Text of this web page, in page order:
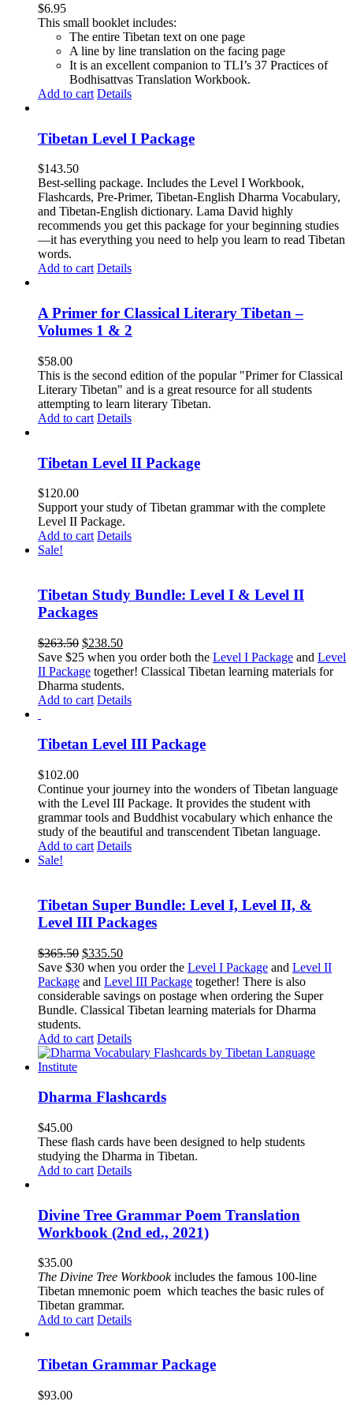
$6.95
This small booklet includes:
The entire Tibetan text on one page
A line by line translation on the facing page
It is an excellent companion to TLI’s 37 Practices of
Bodhisattvas Translation Workbook.
Add to cart Details
Tibetan Level I Package
$143.50
Best-selling package. Includes the Level I Workbook,
Flashcards, Pre-Primer, Tibetan-English Dharma Vocabulary,
and Tibetan-English dictionary. Lama David highly
recommends you get this package for your beginning studies
—it has everything you need to help you learn to read Tibetan
words.
Add to cart Details
A Primer for Classical Literary Tibetan –
Volumes 1 & 2
$58.00
This is the second edition of the popular "Primer for Classical
Literary Tibetan" and is a great resource for all students
attempting to learn literary Tibetan.
Add to cart Details
Tibetan Level II Package
$120.00
Support your study of Tibetan grammar with the complete
Level II Package.
Add to cart Details
Sale!
Tibetan Study Bundle: Level I & Level II
Packages
$263.50 Original
price
was:
$263.50.
$238.50Current
price
is:
Save $25 when you order both the Level I Package and Level
II Package together! Classical Tibetan learning materials for
Dharma students.
Add to cart Details
Tibetan Level III Package
$102.00
Continue your journey into the wonders of Tibetan language
with the Level III Package. It provides the student with
grammar tools and Buddhist vocabulary which enhance the
study of the beautiful and transcendent Tibetan language.
Add to cart Details
Sale!
Tibetan Super Bundle: Level I, Level II, &
Level III Packages
$365.50 Original
price
was:
$365.50.
$335.50Current
price
is:
$335.50.
Save $30 when you order the Level I Package and Level II
Package and Level III Package together! There is also
considerable savings on postage when ordering the Super
Bundle. Classical Tibetan learning materials for Dharma
students.
Add to cart Details
Dharma Flashcards
$45.00
These flash cards have been designed to help students
studying the Dharma in Tibetan.
Add to cart Details
Divine Tree Grammar Poem Translation
Workbook (2nd ed., 2021)
$35.00
The Divine Tree Workbookincludes the famous 100-line
Tibetan mnemonic poem which teaches the basic rules of
Tibetan grammar.
Add to cart Details
Tibetan Grammar Package
$93.00